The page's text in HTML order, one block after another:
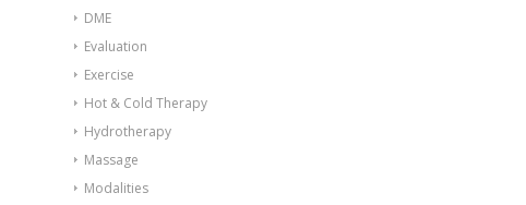
DME
Evaluation
Exercise
Hot & Cold Therapy
Hydrotherapy
Massage
Modalities